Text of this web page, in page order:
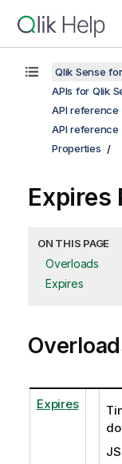
Qlik Sense
APIs for Qlik
API
API reference
Properties
Expires
ON THIS PAGE
Overloads
Expires
Expires